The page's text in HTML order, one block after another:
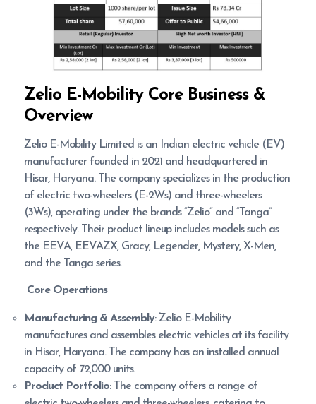
Zelio E-Mobility Core Business &
Overview
Zelio E-Mobility Limited is an Indian electric vehicle (EV)
manufacturer founded in 2021 and headquartered in
Hisar, Haryana. The company specializes in the production
of electric two-wheelers (E-2Ws) and three-wheelers
(3Ws), operating under the brands “Zelio” and “Tanga”
respectively. Their product lineup includes models such as
the EEVA, EEVAZX, Gracy, Legender, Mystery, X-Men,
and the Tanga series.
Core Operations
Manufacturing & Assembly: Zelio E-Mobility
manufactures and assembles electric vehicles at its facility
in Hisar, Haryana. The company has an installed annual
capacity of 72,000 units.
Product Portfolio: The company offers a range of